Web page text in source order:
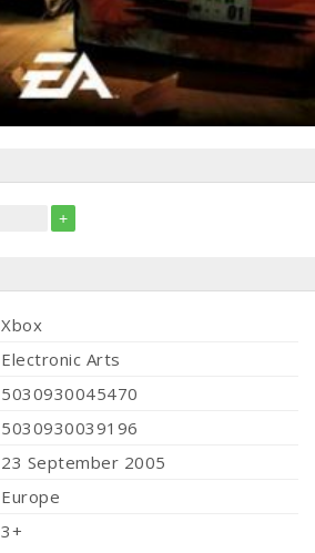
+
Xbox
Electronic Arts
5030930045470
5030930039196
23 September 2005
Europe
3+